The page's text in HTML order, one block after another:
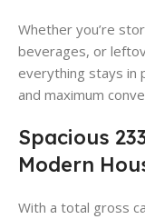
Whether you’re
beverages, or
everything stays in
and maximum
Spacious
Modern
With a total gross